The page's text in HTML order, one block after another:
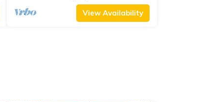
View Availability